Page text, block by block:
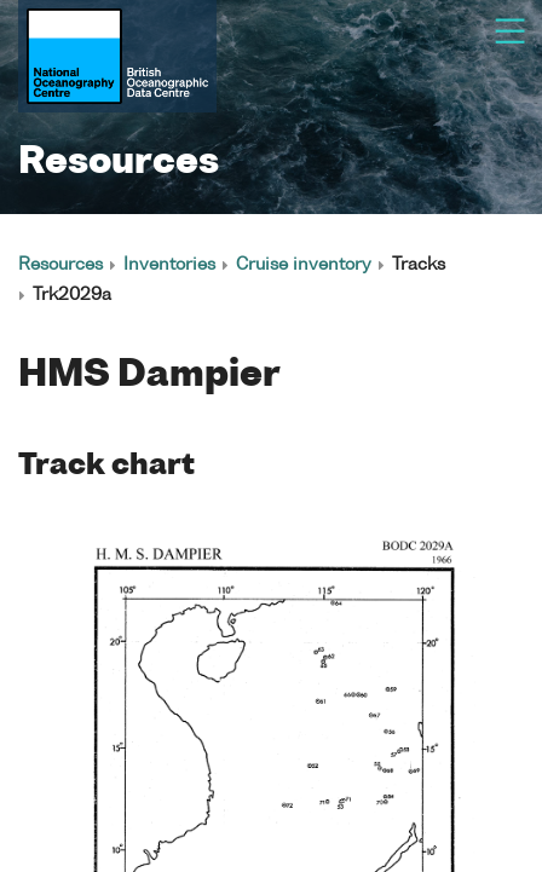
Resources
Resources Inventories Cruise inventory
Tracks
Trk2029a
HMS Dampier
Track chart